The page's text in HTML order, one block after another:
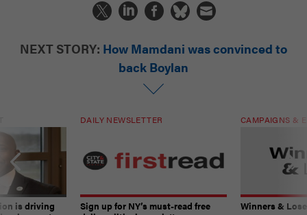
NEXT STORY: How Mamdani was convinced to
back Boylan
is driving
DAILY NEWSLETTER
Sign up for NY’s must-read free
CAMPAIGNS &
Winners &